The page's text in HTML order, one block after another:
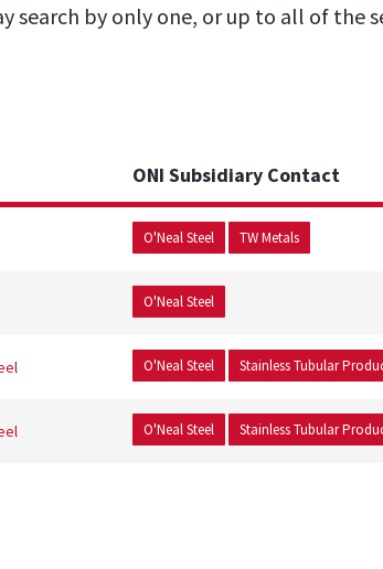
search by only one, or up to all of the
ONI Subsidiary Contact
O'Neal Steel TW Metals
O'Neal Steel
O'Neal Steel Stainless Tubular
O'Neal Steel Stainless Tubular